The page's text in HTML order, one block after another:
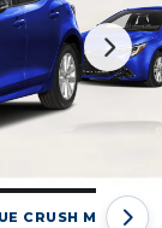
CRUSH